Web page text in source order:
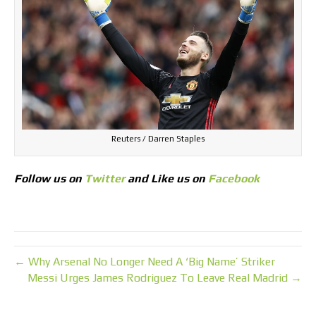
Reuters / Darren Staples
Follow us on Twitterand Like us on Facebook
← Why Arsenal No Longer Need A ‘Big Name’ Striker
Messi Urges James Rodriguez To Leave Real Madrid →